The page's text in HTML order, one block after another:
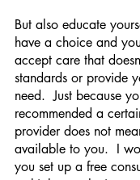
But also educate
have a choice and
accept care that
standards or provide
need.  Just because
recommended a
provider does not
available to you.  I
you set up a free